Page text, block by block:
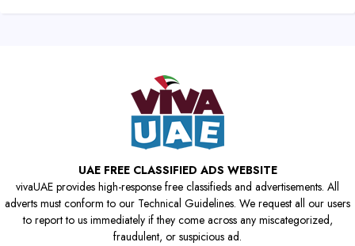
UAE FREE CLASSIFIED ADS WEBSITE
vivaUAE provides high-response free classifieds and advertisements. All
adverts must conform to our Technical Guidelines. We request all our users
to report to us immediately if they come across any miscategorized,
fraudulent, or suspicious ad.